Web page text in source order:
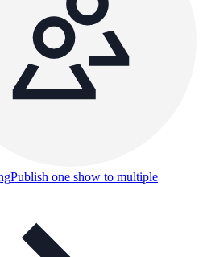
Publish one show to multiple